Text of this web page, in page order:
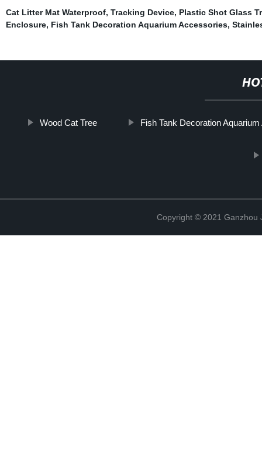
Cat Litter Mat Waterproof, Tracking Device, Plastic Shot Glass
Enclosure, Fish Tank Decoration Aquarium Accessories,
Wood Cat Tree Fish Tank Decoration
Copyright © 2021 Ganzhou